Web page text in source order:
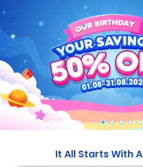
It All Starts With A